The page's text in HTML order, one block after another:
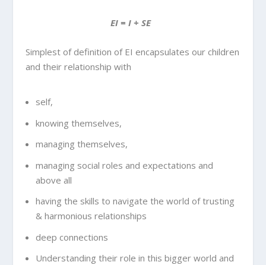
EI = I + SE
Simplest of definition of EI encapsulates our children
and their relationship with
self,
knowing themselves,
managing themselves,
managing social roles and expectations and
above all
having the skills to navigate the world of trusting
& harmonious relationships
deep connections
Understanding their role in this bigger world and